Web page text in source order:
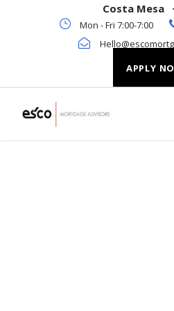
Costa Mesa
Mon - Fri 7:00-7:00
APPLY